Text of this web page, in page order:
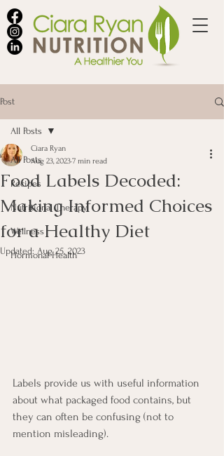
Post
All Posts
Recipes
Nutritional Therapy
Wellness
Hormonal Health
All Posts
Food Labels Decoded:
Making Informed Choices
for a Healthy Diet
Ciara Ryan
Aug 23, 20237 min read
Updated: Aug 25, 2023
Labels provide us with useful information
about what packaged food contains, but
they can often be confusing (not to
mention misleading).